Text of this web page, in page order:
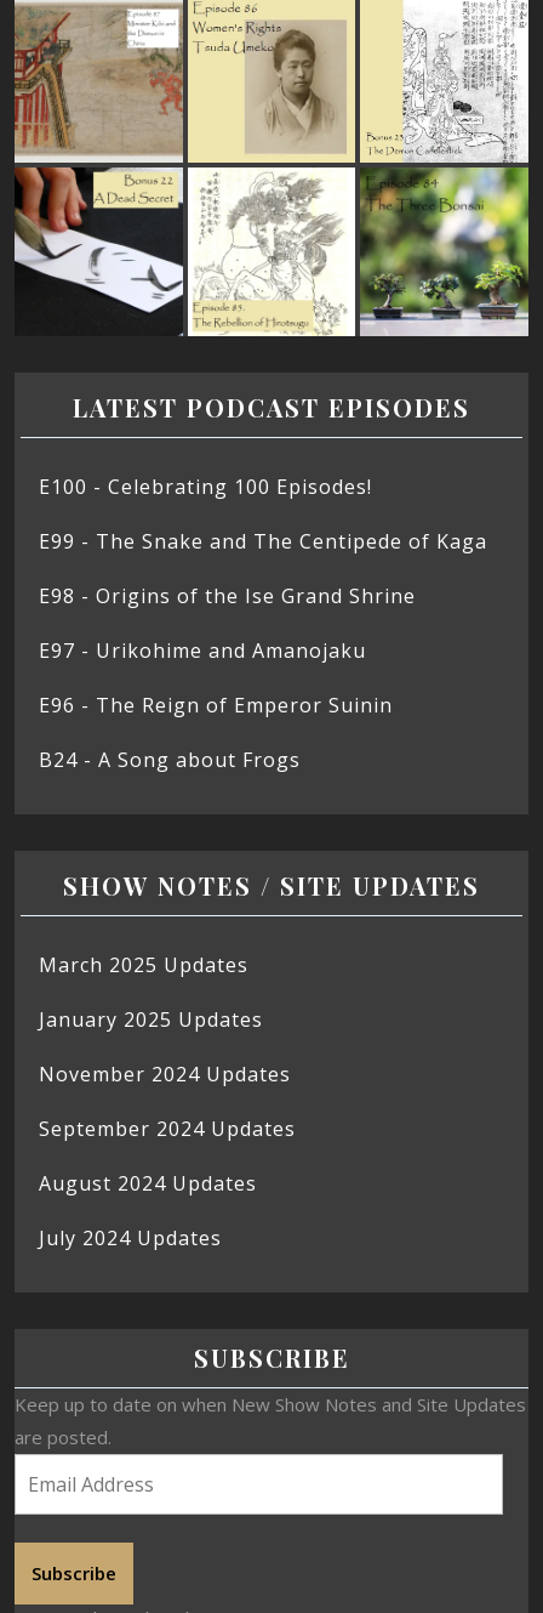
LATEST PODCAST EPISODES
E100 - Celebrating 100 Episodes!
E99 - The Snake and The Centipede of Kaga
E98 - Origins of the Ise Grand Shrine
E97 - Urikohime and Amanojaku
E96 - The Reign of Emperor Suinin
B24 - A Song about Frogs
SHOW NOTES / SITE UPDATES
March 2025 Updates
January 2025 Updates
November 2024 Updates
September 2024 Updates
August 2024 Updates
July 2024 Updates
SUBSCRIBE
Keep up to date on when New Show Notes and Site Updates
are posted.
Subscribe